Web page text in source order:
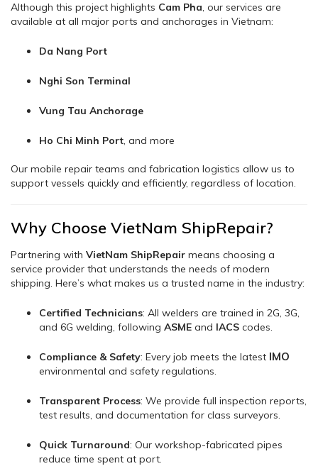
Although this project highlights Cam Pha, our services are
available at all major ports and anchorages in Vietnam:
Da Nang Port
Nghi Son Terminal
Vung Tau Anchorage
Ho Chi Minh Port, and more
Our mobile repair teams and fabrication logistics allow us to
support vessels quickly and efficiently, regardless of location.
Why Choose VietNam ShipRepair?
Partnering with VietNam ShipRepair means choosing a
service provider that understands the needs of modern
shipping. Here’s what makes us a trusted name in the industry:
Certified Technicians: All welders are trained in 2G, 3G,
and 6G welding, following ASME and IACS codes.
Compliance & Safety: Every job meets the latest IMO
environmental and safety regulations.
Transparent Process: We provide full inspection reports,
test results, and documentation for class surveyors.
Quick Turnaround: Our workshop-fabricated pipes
reduce time spent at port.